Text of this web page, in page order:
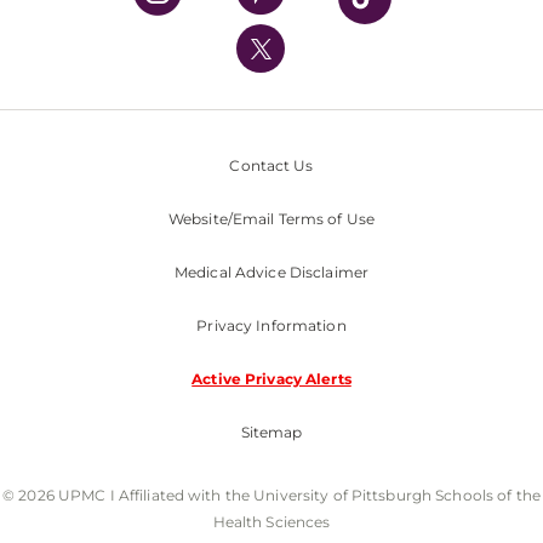
UPMC International
Nondiscrimination Policy
Contact Us
Website/Email Terms of Use
Medical Advice Disclaimer
Privacy Information
Active Privacy Alerts
Sitemap
© 2026 UPMC I Affiliated with the University of Pittsburgh Schools of the
Health Sciences